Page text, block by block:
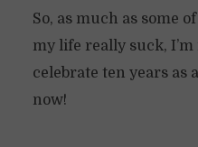
So, as much as some
my life really suck,
celebrate ten years
now!